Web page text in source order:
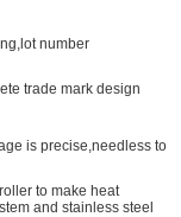
number
trade mark design
is precise,needless to
to make heat
and stainless steel